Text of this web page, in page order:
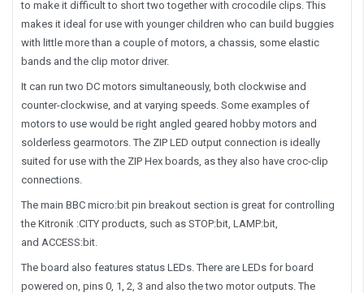
to make it difficult to short two together with crocodile clips. This
makes it ideal for use with younger children who can build buggies
with little more than a couple of motors, a chassis, some elastic
bands and the clip motor driver.
It can run two DC motors simultaneously, both clockwise and
counter-clockwise, and at varying speeds. Some examples of
motors to use would be right angled geared hobby motors and
solderless gearmotors. The ZIP LED output connection is ideally
suited for use with the ZIP Hex boards, as they also have croc-clip
connections.
The main BBC micro:bit pin breakout section is great for controlling
the Kitronik :CITY products, such as STOP:bit, LAMP:bit,
and ACCESS:bit.
The board also features status LEDs. There are LEDs for board
powered on, pins 0, 1, 2, 3 and also the two motor outputs. The